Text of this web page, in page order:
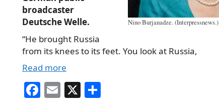
Nino Burjanadze. (Interpressnews.)
broadcaster
Deutsche Welle.
“He brought Russia
from its knees to its feet. You look at Russia,
Read more
Fa E X